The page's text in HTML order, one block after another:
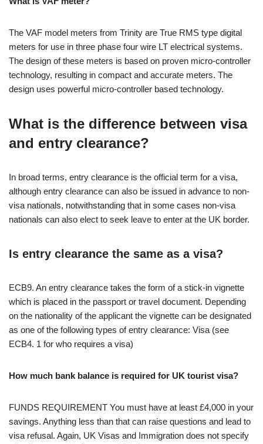
The VAF model meters from Trinity are True RMS type digital
meters for use in three phase four wire LT electrical systems.
The design of these meters is based on proven micro-controller
technology, resulting in compact and accurate meters. The
design uses powerful micro-controller based technology.
What is the difference between visa
and entry clearance?
In broad terms, entry clearance is the official term for a visa,
although entry clearance can also be issued in advance to non-
visa nationals, notwithstanding that in some cases non-visa
nationals can also elect to seek leave to enter at the UK border.
Is entry clearance the same as a visa?
ECB9. An entry clearance takes the form of a stick-in vignette
which is placed in the passport or travel document. Depending
on the nationality of the applicant the vignette can be designated
as one of the following types of entry clearance: Visa (see
ECB4. 1 for who requires a visa)
How much bank balance is required for UK tourist visa?
FUNDS REQUIREMENT You must have at least £4,000 in your
savings. Anything less than that can raise questions and lead to
visa refusal. Again, UK Visas and Immigration does not specify